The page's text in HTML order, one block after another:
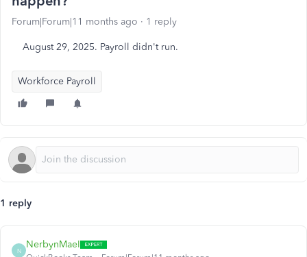
Forum|Forum|11 months ago 1 reply
August 29, 2025. Payroll didn't run.
Workforce Payroll
1 reply
N
NerbynMaeI